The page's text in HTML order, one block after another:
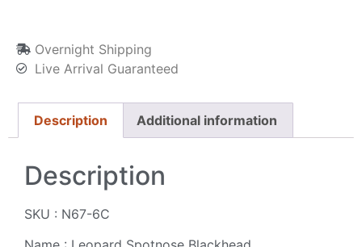
Overnight Shipping
Live Arrival Guaranteed
Description Additional information
Description
SKU : N67-6C